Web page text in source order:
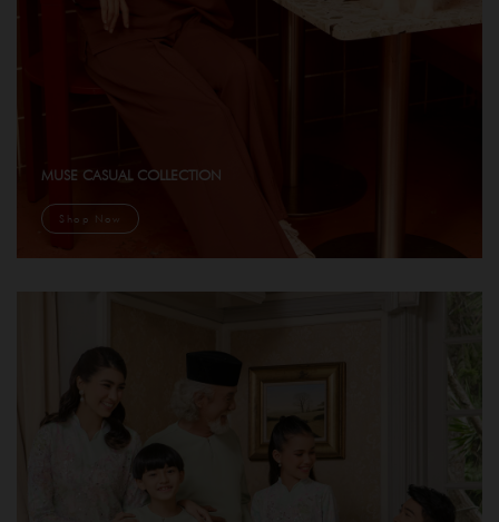
MUSE CASUAL COLLECTION
Shop Now